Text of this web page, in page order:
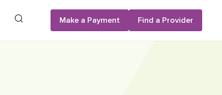
Search Make a Payment Find a Provider